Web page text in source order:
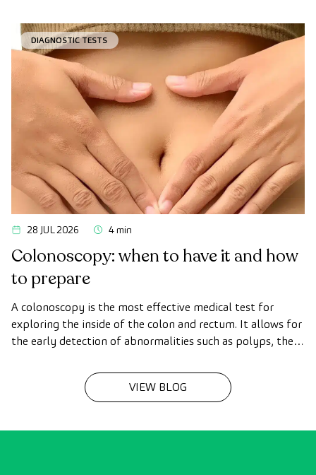
technology to comprehensively evaluate the condition of
vital organs, the vascular system, and the brain before
the first symptoms appear.
DIAGNOSTIC TESTS
28 JUL 2026 4 min
Colonoscopy: when to have it and how
to prepare
A colonoscopy is the most effective medical test for
exploring the inside of the colon and rectum. It allows for
the early detection of abnormalities such as polyps, the
VIEW BLOG